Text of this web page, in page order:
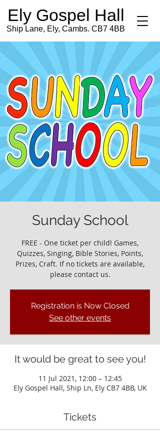
Ely Gospel Hall
Ship Lane, Ely, Cambs. CB7 4BB
Sunday School
FREE - One ticket per child! Games,
Quizzes, Singing, Bible Stories, Points,
Prizes, Craft. If no tickets are available,
please contact us.
Registration is Now Closed
See other events
It would be great to see you!
11 Jul 2021, 12:00 – 12:45
Ely Gospel Hall, Ship Ln, Ely CB7 4BB, UK
Tickets